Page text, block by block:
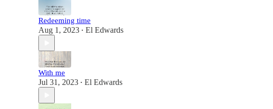
Redeeming time
Aug 1, 2023 • El Edwards
With me
Jul 31, 2023 • El Edwards